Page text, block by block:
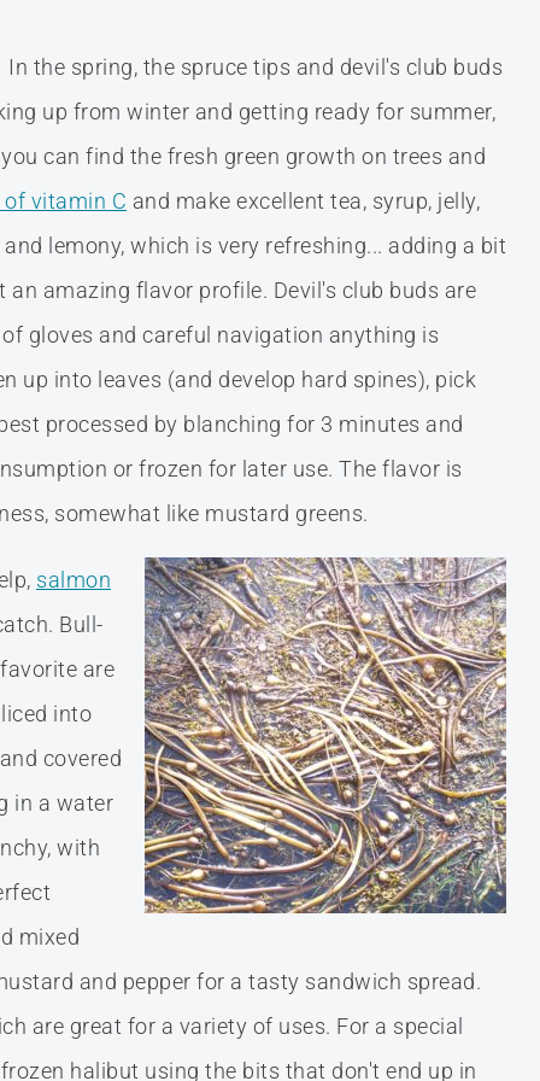
In the spring, the spruce tips and devil's club buds
up from winter and getting ready for summer,
can find the fresh green growth on trees and
vitamin C and make excellent tea, syrup, jelly,
lemony, which is very refreshing... adding a bit
amazing flavor profile. Devil's club buds are
gloves and careful navigation anything is
up into leaves (and develop hard spines), pick
processed by blanching for 3 minutes and
or frozen for later use. The flavor is
somewhat like mustard greens.
salmon
Bull-
are
into
covered
in a water
with
mixed
and pepper for a tasty sandwich spread.
are great for a variety of uses. For a special
halibut using the bits that don't end up in